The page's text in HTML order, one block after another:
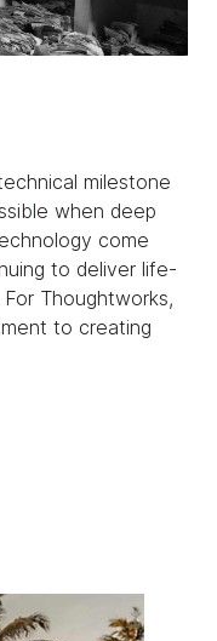
milestone
when deep
come
to deliver life-
Thoughtworks,
to creating